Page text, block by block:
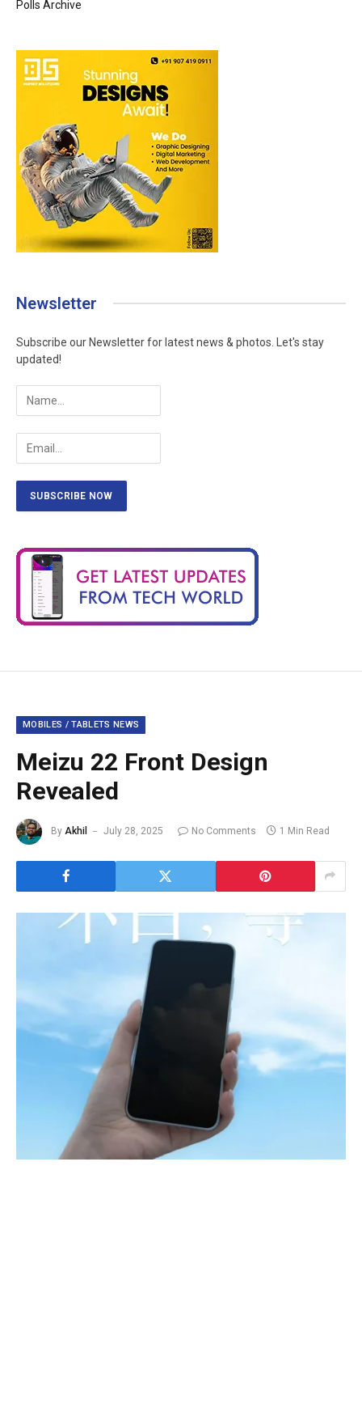
Polls Archive
Newsletter
Subscribe our Newsletter for latest news & photos. Let's stay
updated!
MOBILES / TABLETS NEWS
Meizu 22 Front Design
Revealed
By Akhil July 28, 2025 No Comments 1 Min Read